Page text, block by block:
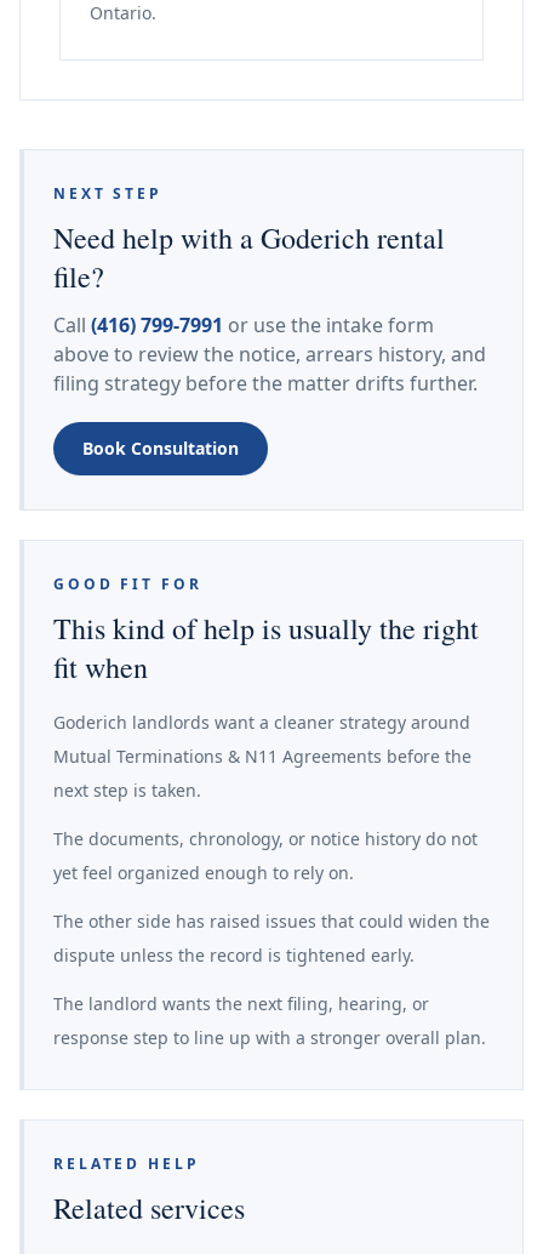
Ontario.
NEXT STEP
Need help with a Goderich rental
file?
Call (416) 799-7991 or use the intake form
above to review the notice, arrears history, and
filing strategy before the matter drifts further.
Book Consultation
GOOD FIT FOR
This kind of help is usually the right
fit when
Goderich landlords want a cleaner strategy around
Mutual Terminations & N11 Agreements before the
next step is taken.
The documents, chronology, or notice history do not
yet feel organized enough to rely on.
The other side has raised issues that could widen the
dispute unless the record is tightened early.
The landlord wants the next filing, hearing, or
response step to line up with a stronger overall plan.
RELATED HELP
Related services